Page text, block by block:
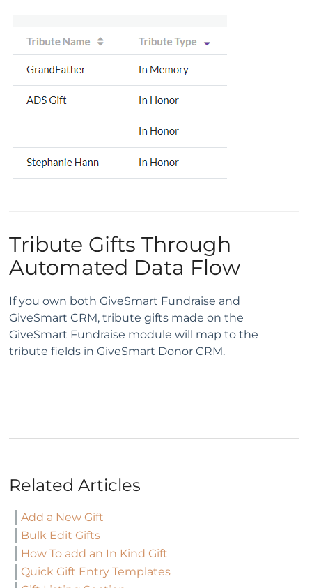
Tribute Gifts Through
Automated Data Flow
If you own both GiveSmart Fundraise and
GiveSmart CRM, tribute gifts made on the
GiveSmart Fundraise module will map to the
tribute fields in GiveSmart Donor CRM.
Related Articles
Add a New Gift
Bulk Edit Gifts
How To add an In Kind Gift
Quick Gift Entry Templates